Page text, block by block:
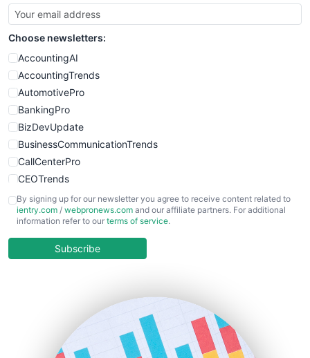
Choose newsletters:
AccountingAI
AccountingTrends
AutomotivePro
BankingPro
BizDevUpdate
BusinessCommunicationTrends
CallCenterPro
CEOTrends
CFOTrends
ChiefBusinessOfficerPro
COOUpdate
HRProNews
InsideOffice
By signing up for our newsletter you agree to receive content related to
ientry.com / webpronews.com and our affiliate partners. For additional
information refer to our terms of service.
Subscribe